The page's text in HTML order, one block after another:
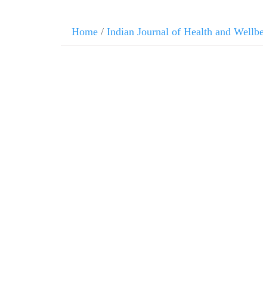
Home / Indian Journal of Health and